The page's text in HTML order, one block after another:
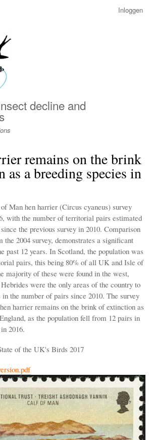
Inloggen
decline and
remains on the brink
as a breeding species in
Man hen harrier (Circus cyaneus) survey
with the number of territorial pairs estimated
the previous survey in 2010. Comparison
2004 survey, demonstrates a significant
past 12 years. In Scotland, the population was
pairs, this being 80% of all UK and Isle of
majority of these were found in the west,
were the only areas of the country to
the number of pairs since 2010. The survey
harrier remains on the brink of extinction as
as the population fell from 12 pairs in
2016.
of the UK's Birds 2017